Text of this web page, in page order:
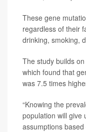
These gene
regardless of their
drinking, smoking,
The study builds
which found that
was 7.5 times
“Knowing the
population will give
assumptions based